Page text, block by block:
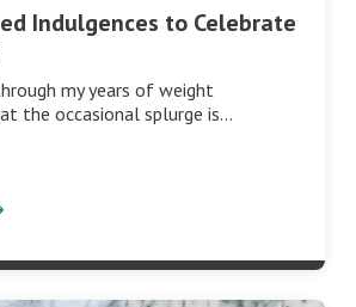
Indulgences to Celebrate
my years of weight
the occasional splurge is…